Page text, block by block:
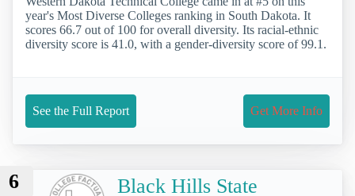
year's Most Diverse Colleges ranking in South Dakota. It
scores 66.7 out of 100 for overall diversity. Its racial-ethnic
diversity score is 41.0, with a gender-diversity score of 99.1.
See the Full Report Get More Info
6
Black Hills State